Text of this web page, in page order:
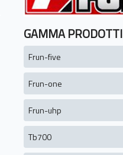
GAMMA PRODOTTI
Frun-five
Frun-one
Frun-uhp
Tb700